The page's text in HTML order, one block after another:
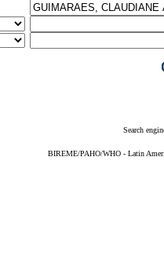
Search
BIREME/PAHO/WHO - Latin